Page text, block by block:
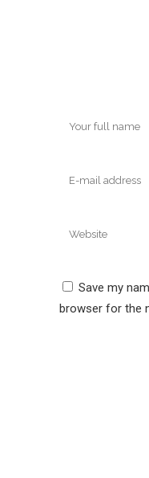
Save my
browser for the